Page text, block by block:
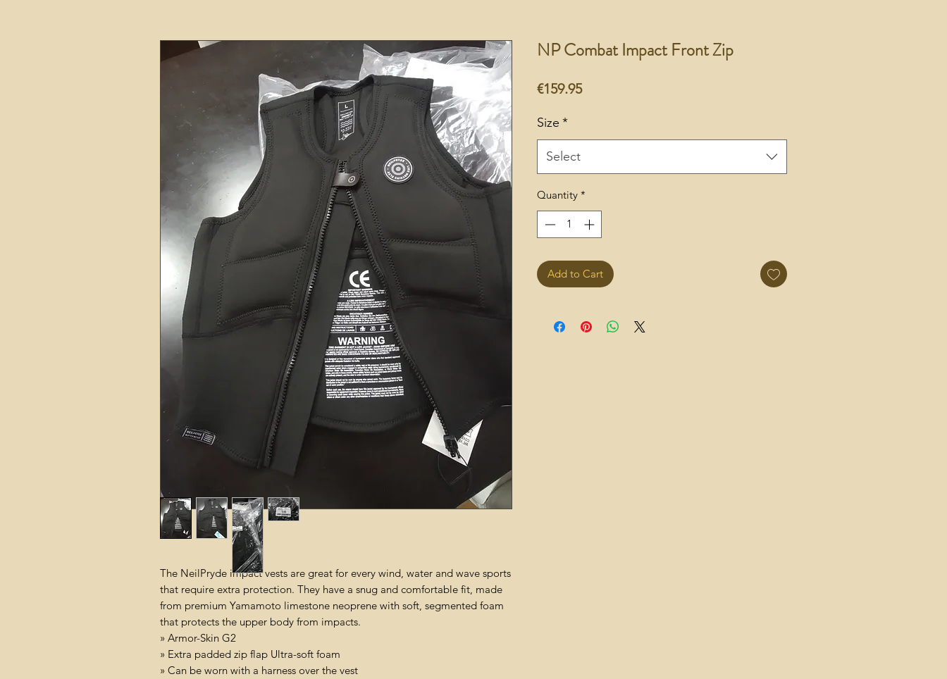
The NeilPryde impact vests are great for every wind, water and wave sports
that require extra protection. They have a snug and comfortable fit, made
from premium Yamamoto limestone neoprene with soft, segmented foam
that protects the upper body from impacts.
» Armor-Skin G2
» Extra padded zip flap Ultra-soft foam
» Can be worn with a harness over the vest
NP Combat Impact Front Zip
€159.95Price
Size *
Select
Quantity *
Add to Cart